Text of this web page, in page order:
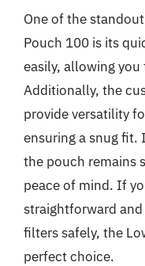
One of the
Pouch 100 is its
easily, allowing
Additionally, the
provide versatility
ensuring a snug fit.
the pouch remains
peace of mind. If
straightforward
filters safely, the
perfect choice.